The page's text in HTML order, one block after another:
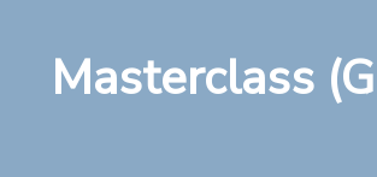
Masterclass